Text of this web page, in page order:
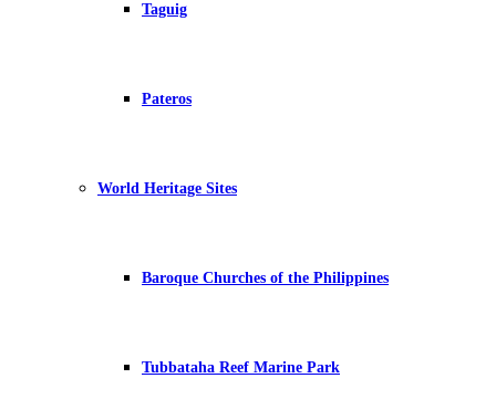
Taguig
Pateros
World Heritage Sites
Baroque Churches of the Philippines
Tubbataha Reef Marine Park